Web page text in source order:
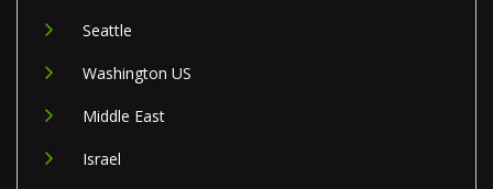
Seattle
Washington US
Middle East
Israel